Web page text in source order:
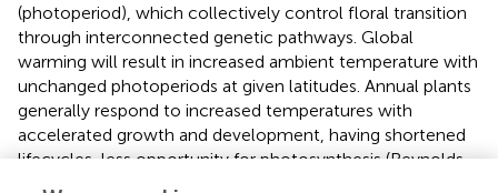
(photoperiod), which collectively control floral transition
through interconnected genetic pathways. Global
warming will result in increased ambient temperature with
unchanged photoperiods at given latitudes. Annual plants
generally respond to increased temperatures with
accelerated growth and development, having shortened
lifecycles, less opportunity for photosynthesis (Reynolds